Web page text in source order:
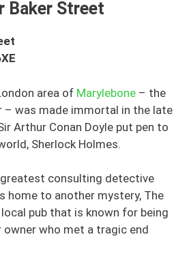
Baker Street
area of Marylebone – the
was made immortal in the late
Arthur Conan Doyle put pen to
Sherlock Holmes.
greatest consulting detective
home to another mystery, The
pub that is known for being
owner who met a tragic end